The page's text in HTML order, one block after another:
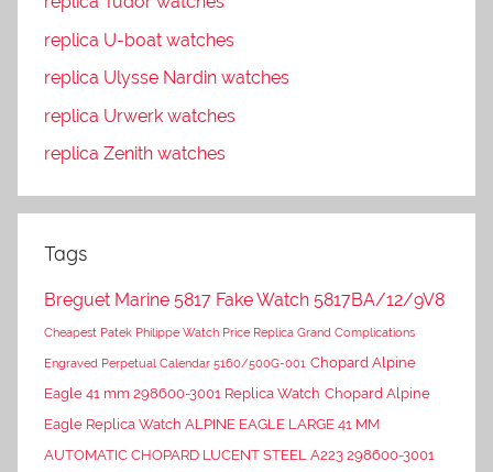
replica U-boat watches
replica Ulysse Nardin watches
replica Urwerk watches
replica Zenith watches
Tags
Breguet Marine 5817 Fake Watch 5817BA/12/9V8
Cheapest Patek Philippe Watch Price Replica Grand Complications
Engraved Perpetual Calendar 5160/500G-001 Chopard Alpine
Eagle 41 mm 298600-3001 Replica Watch Chopard Alpine
Eagle Replica Watch ALPINE EAGLE LARGE 41 MM
AUTOMATIC CHOPARD LUCENT STEEL A223 298600-3001